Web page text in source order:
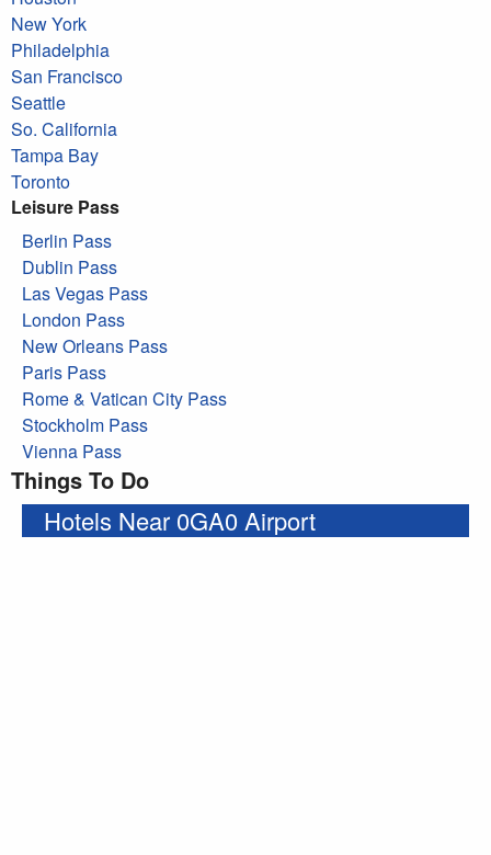
New York
Philadelphia
San Francisco
Seattle
So. California
Tampa Bay
Toronto
Leisure Pass
Berlin Pass
Dublin Pass
Las Vegas Pass
London Pass
New Orleans Pass
Paris Pass
Rome & Vatican City Pass
Stockholm Pass
Vienna Pass
Things To Do
Hotels Near 0GA0 Airport